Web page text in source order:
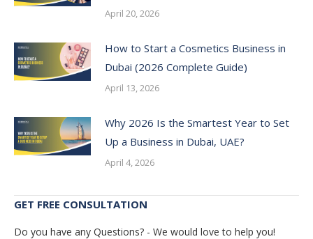
April 20, 2026
How to Start a Cosmetics Business in
Dubai (2026 Complete Guide)
April 13, 2026
Why 2026 Is the Smartest Year to Set
Up a Business in Dubai, UAE?
April 4, 2026
GET FREE CONSULTATION
Do you have any Questions? - We would love to help you!